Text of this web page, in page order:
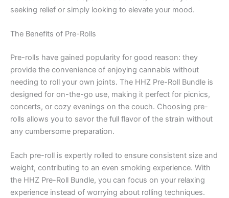
seeking relief or simply looking to elevate your mood.
The Benefits of Pre-Rolls
Pre-rolls have gained popularity for good reason: they
provide the convenience of enjoying cannabis without
needing to roll your own joints. The HHZ Pre-Roll Bundle is
designed for on-the-go use, making it perfect for picnics,
concerts, or cozy evenings on the couch. Choosing pre-
rolls allows you to savor the full flavor of the strain without
any cumbersome preparation.
Each pre-roll is expertly rolled to ensure consistent size and
weight, contributing to an even smoking experience. With
the HHZ Pre-Roll Bundle, you can focus on your relaxing
experience instead of worrying about rolling techniques.